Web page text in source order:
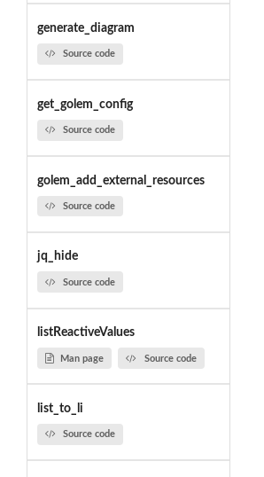
generate_diagram
Source code
get_golem_config
Source code
golem_add_external_resources
Source code
jq_hide
Source code
listReactiveValues
Man page Source code
list_to_li
Source code